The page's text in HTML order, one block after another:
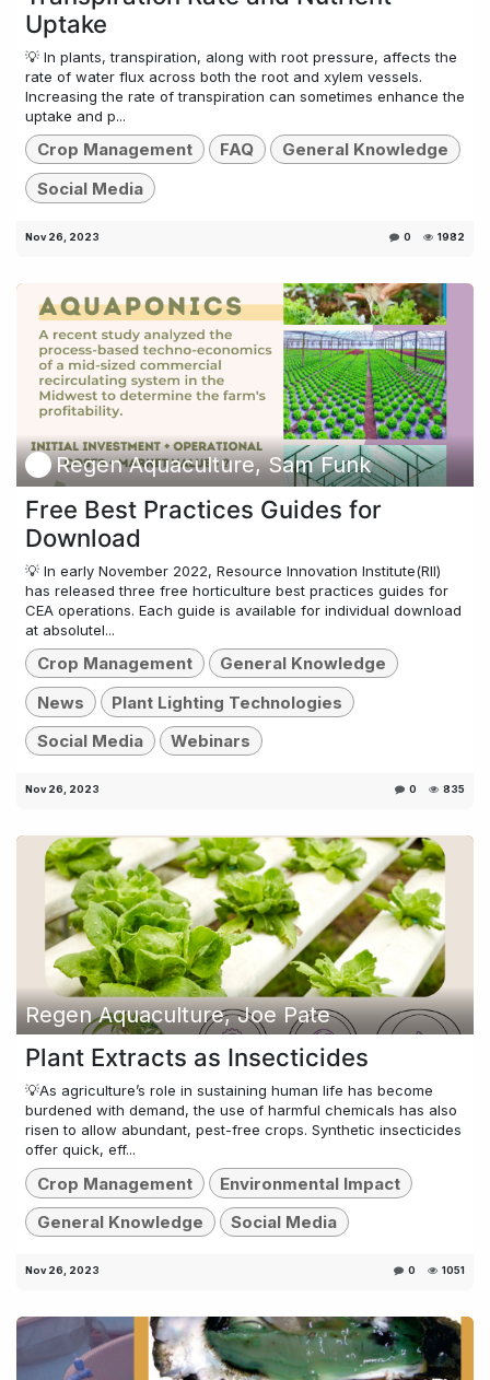
Uptake
💡 In plants, transpiration, along with root pressure, affects the
rate of water flux across both the root and xylem vessels.
Increasing the rate of transpiration can sometimes enhance the
uptake and p...
Crop Management FAQ
General Knowledge
Social Media
Nov 26, 2023 0 1982
Regen Aquaculture, Sam Funk
Free Best Practices Guides for
Download
💡 In early November 2022, Resource Innovation Institute(RII)
has released three free horticulture best practices guides for
CEA operations. Each guide is available for individual download
at absolutel...
Crop Management
General Knowledge
News
Plant Lighting Technologies
Social Media
Webinars
Nov 26, 2023 0 835
Regen Aquaculture, Joe Pate
Plant Extracts as Insecticides
💡As agriculture’s role in sustaining human life has become
burdened with demand, the use of harmful chemicals has also
risen to allow abundant, pest-free crops. Synthetic insecticides
offer quick, eff...
Crop Management
Environmental Impact
General Knowledge
Social Media
Nov 26, 2023 0 1051